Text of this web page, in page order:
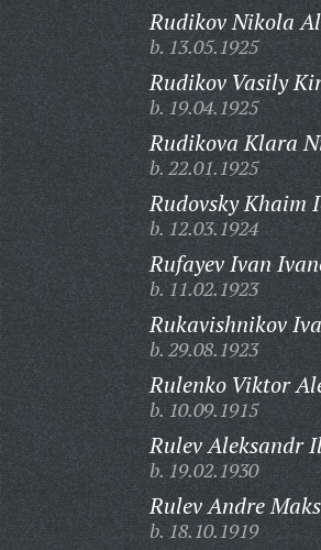
Rudikov Nikola
b. 13.05.1925
Rudikov Vasily
b. 19.04.1925
Rudikova Klara
b. 22.01.1925
Rudovsky Khaim
b. 12.03.1924
Rufayev Ivan
b. 11.02.1923
Rukavishnikov
b. 29.08.1923
Rulenko Viktor
b. 10.09.1915
Rulev Aleksandr
b. 19.02.1930
Rulev Andre
b. 18.10.1919